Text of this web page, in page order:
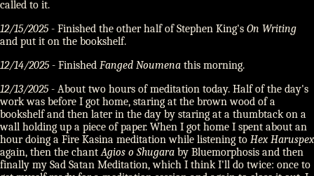
called to it.
12/15/2025- Finished the other half of Stephen King's On Writing
and put it on the bookshelf.
12/14/2025- Finished Fanged Noumena this morning.
12/13/2025- About two hours of meditation today. Half of the day's
work was before I got home, staring at the brown wood of a
bookshelf and then later in the day by staring at a thumbtack on a
wall holding up a piece of paper. When I got home I spent about an
hour doing a Fire Kasina meditation while listening to Hex Haruspex
again, then the chantAgios o Shugara by Bluemorphosis and then
finally my Sad Satan Meditation, which I think I'll do twice: once to